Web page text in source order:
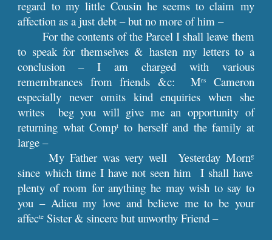
regard to my little Cousin he seems to claim my
affection as a just debt – but no more of him –
For the contents of the Parcel I shall leave them
to speak for themselves & hasten my letters to a
conclusion – I am charged with various
remembrances from friends &c: Mrs
Cameron
especially never omits kind enquiries when she
writes beg you will give me an opportunity of
returning what Compt to herself and the family at
large –
My Father was very well Yesterday Morng
since which time I have not seen him I shall have
plenty of room for anything he may wish to say to
you – Adieu my love and believe me to be your
affecte Sister & sincere but unworthy Friend –